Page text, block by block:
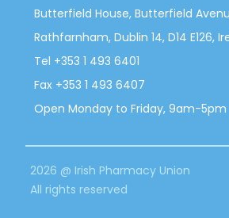
Butterfield House, Butterfield
Rathfarnham, Dublin 14, D14 E126,
Tel +353 1 493 6401
Fax +353 1 493 6407
Open Monday to Friday, 9am-5pm
2026 @ Irish Pharmacy Union
All rights reserved